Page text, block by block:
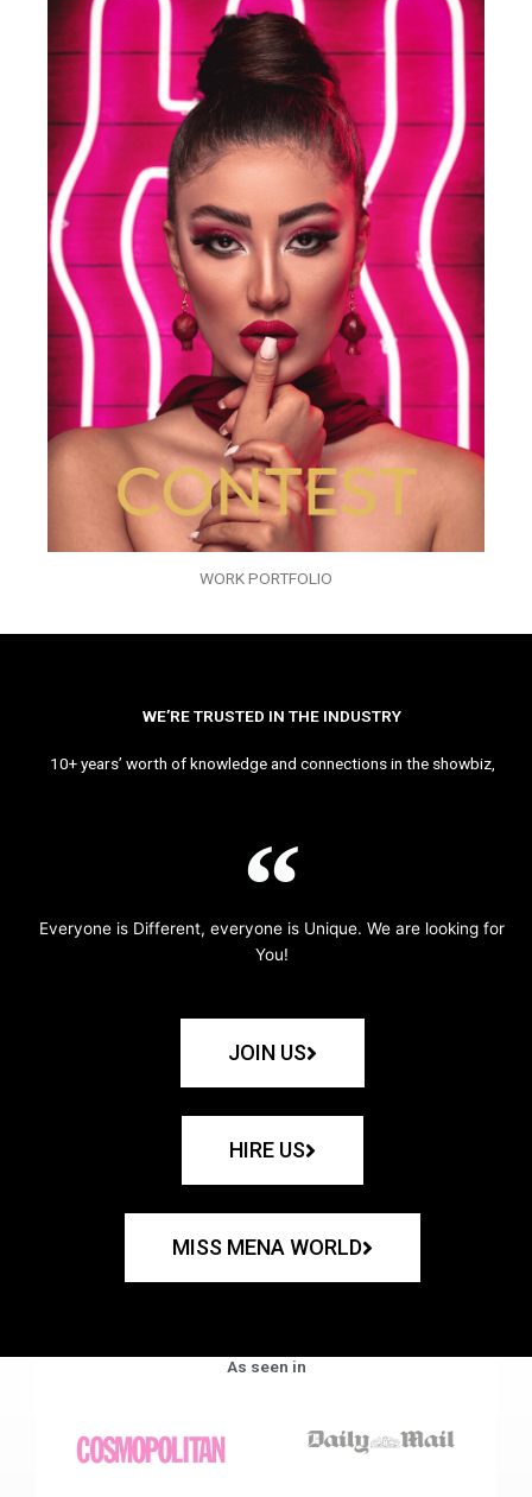
WORK PORTFOLIO
WE’RE TRUSTED IN THE INDUSTRY
10+ years’ worth of knowledge and connections in the showbiz,
Everyone is Different, everyone is Unique. We are looking for
You!
JOIN US
HIRE US
MISS MENA WORLD
As seen in